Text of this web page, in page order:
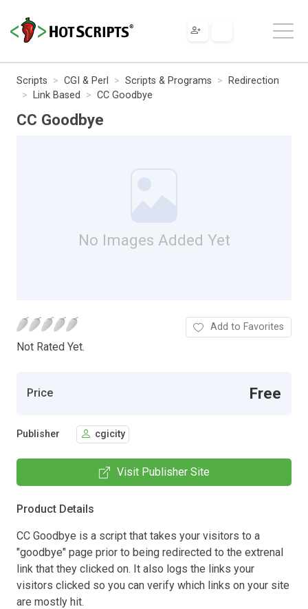
Scripts CGI & Perl Scripts & Programs
Redirection
Link Based
CC Goodbye
CC Goodbye
No Images Added Yet
Not Rated Yet.
Add to Favorites
Price Free
Publisher cgicity
Visit Publisher Site
Product Details
CC Goodbye is a script that takes your visitors to a
"goodbye" page prior to being redirected to the extrenal
link that they clicked on. It also logs the links your
visitors clicked so you can verify which links on your site
are mostly hit.